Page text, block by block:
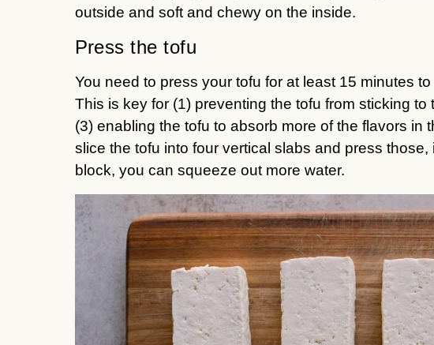
outside and soft and chewy on the inside.
Press the tofu
You need to press your tofu for at least 15 minutes
This is key for (1) preventing the tofu from sticking to
(3) enabling the tofu to absorb more of the flavors in
slice the tofu into four vertical slabs and press
block, you can squeeze out more water.